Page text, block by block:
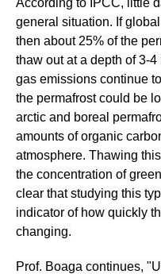
general situation. If
then about 25% of the
thaw out at a depth of 3-
gas emissions continue
the permafrost could be
arctic and boreal
amounts of organic
atmosphere. Thawing
the concentration of
clear that studying this
indicator of how quickly
changing.
Prof. Boaga continues,